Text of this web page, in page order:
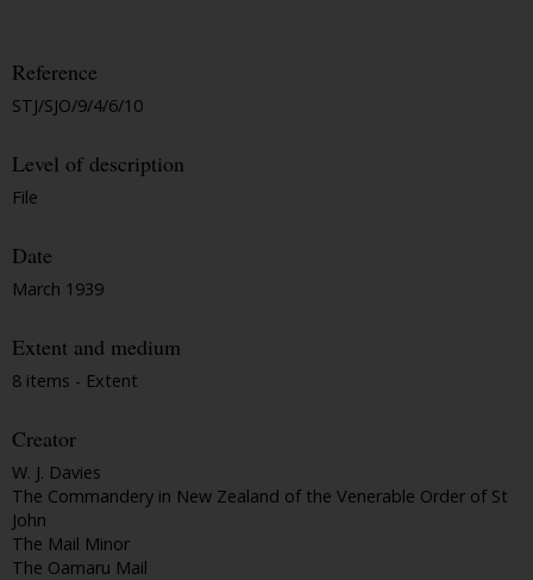
Reference
STJ/SJO/9/4/6/10
Level of description
File
Date
March 1939
Extent and medium
8 items - Extent
Creator
W. J. Davies
The Commandery in New Zealand of the Venerable Order of St
John
The Mail Minor
The Oamaru Mail